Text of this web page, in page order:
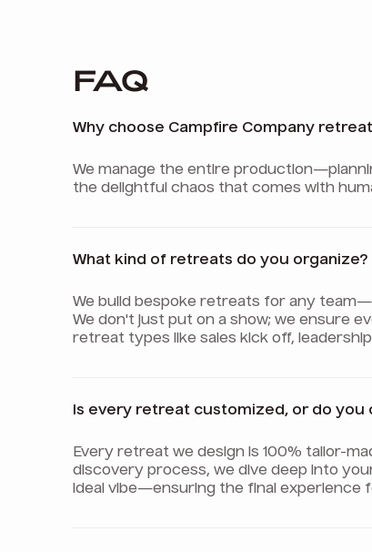
FAQ
Why choose Campfire Company
We manage the entire
the delightful chaos that comes with
What kind of retreats do you organize?
We build bespoke retreats for any
We don't just put on a show; we ensure
retreat types like sales kick off,
Is every retreat customized, or do you
Every retreat we design is 100% tailor-
discovery process, we dive deep into
ideal vibe—ensuring the final experience